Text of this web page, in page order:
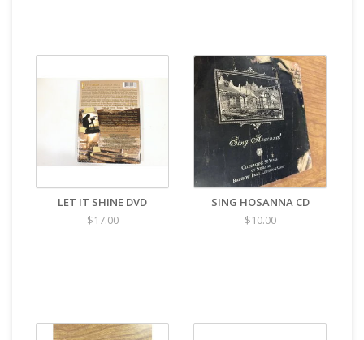
LET IT SHINE DVD
$17.00
SING HOSANNA CD
$10.00